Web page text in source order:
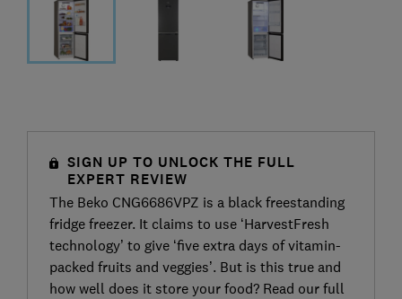
SIGN UP TO UNLOCK THE FULL
EXPERT REVIEW
The Beko CNG6686VPZ is a black freestanding
fridge freezer. It claims to use ‘HarvestFresh
technology’ to give ‘five extra days of vitamin-
packed fruits and veggies’. But is this true and
how well does it store your food? Read our full